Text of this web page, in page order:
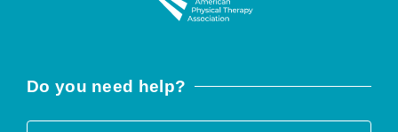
Do you need help?